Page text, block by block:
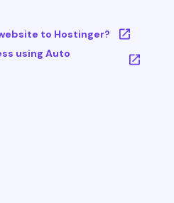
to Hostinger?
using Auto